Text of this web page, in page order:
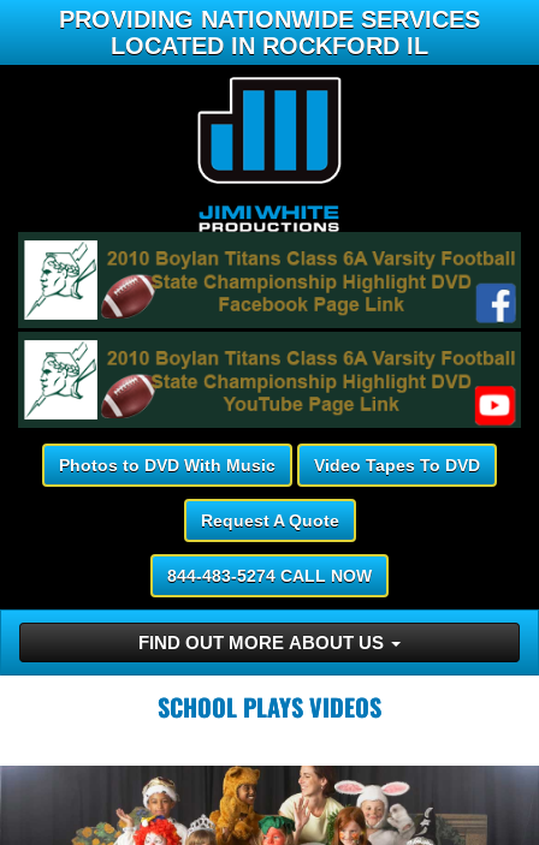
PROVIDING NATIONWIDE SERVICES
LOCATED IN ROCKFORD IL
Photos to DVD With Music Video Tapes To DVD
Request A Quote
844-483-5274 CALL NOW
FIND OUT MORE ABOUT US
SCHOOL PLAYS VIDEOS